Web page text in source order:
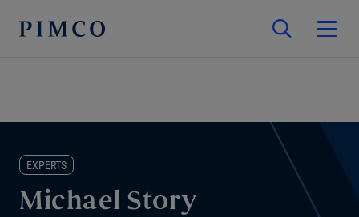
EXPERTS
Michael Story